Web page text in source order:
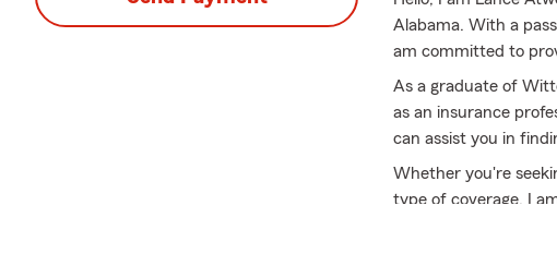
Alabama. With a
am committed to
As a graduate of
as an insurance
can assist you in
Whether you're
type of coverage, I
relocations to Saint